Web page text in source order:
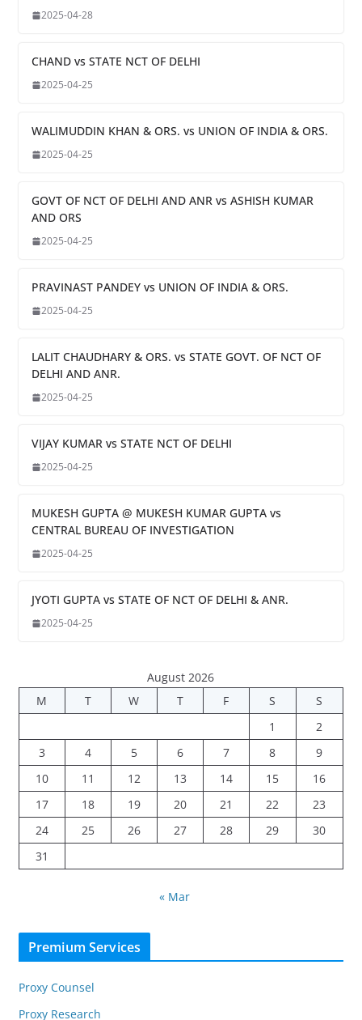
2025-04-28
CHAND vs STATE NCT OF DELHI
2025-04-25
WALIMUDDIN KHAN & ORS. vs UNION OF INDIA & ORS.
2025-04-25
GOVT OF NCT OF DELHI AND ANR vs ASHISH KUMAR
AND ORS
2025-04-25
PRAVINAST PANDEY vs UNION OF INDIA & ORS.
2025-04-25
LALIT CHAUDHARY & ORS. vs STATE GOVT. OF NCT OF
DELHI AND ANR.
2025-04-25
VIJAY KUMAR vs STATE NCT OF DELHI
2025-04-25
MUKESH GUPTA @ MUKESH KUMAR GUPTA vs
CENTRAL BUREAU OF INVESTIGATION
2025-04-25
JYOTI GUPTA vs STATE OF NCT OF DELHI & ANR.
2025-04-25
August 2026
M
T W T F S
S
1
2
3
4 5 6 7 8
9
10
11 12 13 14 15
16
17
18 19 20 21 22
23
24
25 26 27 28 29
30
31
« Mar
Premium Services
Proxy Counsel
Proxy Research